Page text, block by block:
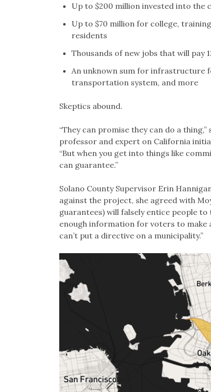
Up to $200 million invested into the
Up to $70 million for college,
residents
Thousands of new jobs that will pay
An unknown sum for infrastructure
transportation system, and more
Skeptics abound.
“They can promise they can do a
professor and expert on California
“But when you get into things like
can guarantee.”
Solano County Supervisor Erin
against the project, she agreed with
guarantees) will falsely entice people
enough information for voters to make
can’t put a directive on a municipality.”